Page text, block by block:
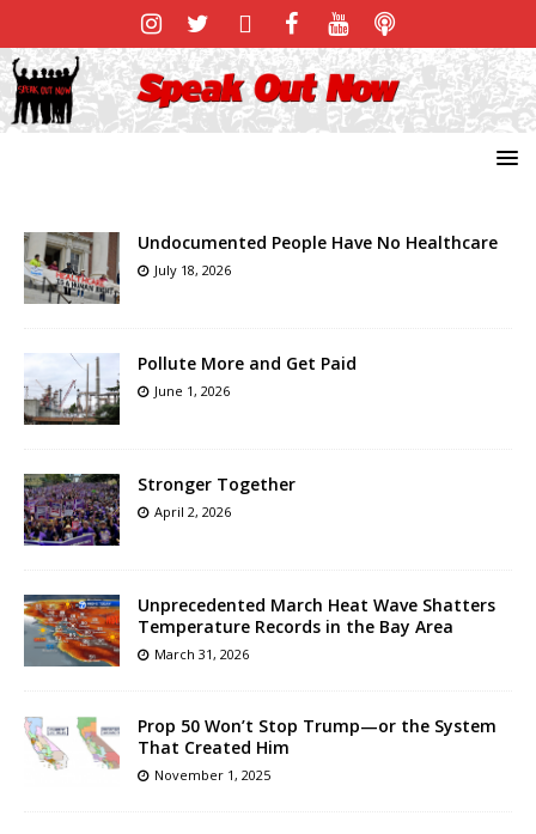
Undocumented People Have No Healthcare
July 18, 2026
Pollute More and Get Paid
June 1, 2026
Stronger Together
April 2, 2026
Unprecedented March Heat Wave Shatters
Temperature Records in the Bay Area
March 31, 2026
Prop 50 Won’t Stop Trump—or the System
That Created Him
November 1, 2025